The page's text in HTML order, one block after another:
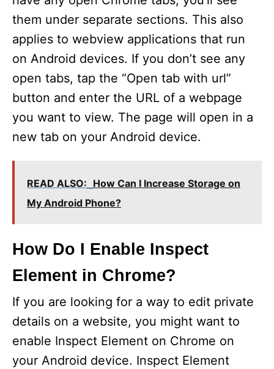
them under separate sections. This also
applies to webview applications that run
on Android devices. If you don’t see any
open tabs, tap the “Open tab with url”
button and enter the URL of a webpage
you want to view. The page will open in a
new tab on your Android device.
READ ALSO: How Can I Increase Storage on
My Android Phone?
How Do I Enable Inspect
Element in Chrome?
If you are looking for a way to edit private
details on a website, you might want to
enable Inspect Element on Chrome on
your Android device. Inspect Element